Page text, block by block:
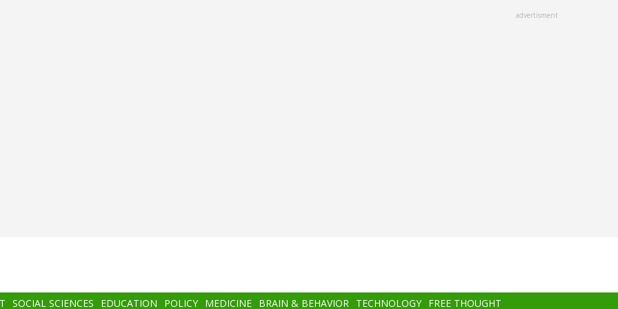
advertisment
SOCIAL SCIENCES EDUCATION POLICY MEDICINE BRAIN & BEHAVIOR TECHNOLOGY FREE THOUGHT